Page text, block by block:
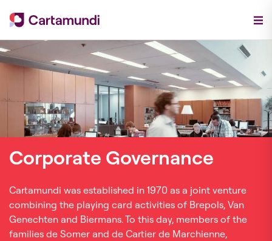
Corporate Governance
Cartamundi was established in 1970 as a joint venture
combining the playing card activities of Brepols, Van
Genechten and Biermans. To this day, members of the
families de Somer and de Cartier de Marchienne,